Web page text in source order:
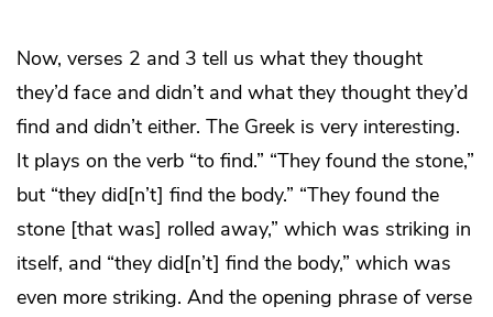
Now, verses 2 and 3 tell us what they thought
they’d face and didn’t and what they thought they’d
find and didn’t either. The Greek is very interesting.
It plays on the verb “to find.” “They found the stone,”
but “they did[n’t] find the body.” “They found the
stone [that was] rolled away,” which was striking in
itself, and “they did[n’t] find the body,” which was
even more striking. And the opening phrase of verse